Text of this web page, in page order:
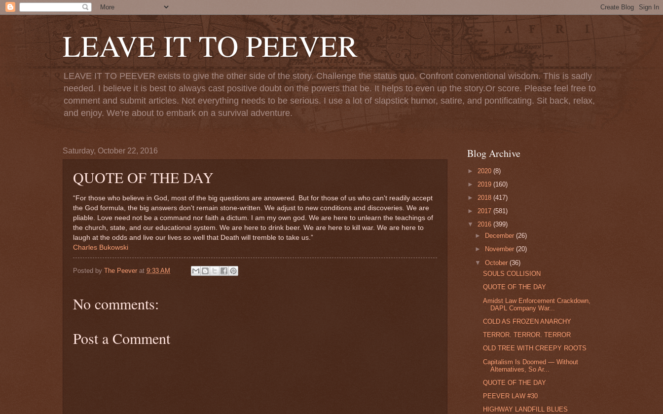
LEAVE IT TO PEEVER
LEAVE IT TO PEEVER exists to give the other side of the story. Challenge the status quo. Confront conventional wisdom. This is sadly
needed. I believe it is best to always cast positive doubt on the powers that be. It helps to even up the story.Or score. Please feel free to
comment and submit articles. Not everything needs to be serious. I use a lot of slapstick humor, satire, and pontificating. Sit back, relax,
and enjoy. We're about to embark on a survival adventure.
Saturday, October 22, 2016
QUOTE OF THE DAY
“For those who believe in God, most of the big questions are answered. But for those of us who can't readily accept
the God formula, the big answers don't remain stone-written. We adjust to new conditions and discoveries. We are
pliable. Love need not be a command nor faith a dictum. I am my own god. We are here to unlearn the teachings of
the church, state, and our educational system. We are here to drink beer. We are here to kill war. We are here to
laugh at the odds and live our lives so well that Death will tremble to take us.”
Charles Bukowski
Posted by The Peever at 9:33 AM
No comments:
Post a Comment
Blog Archive
► 2020 (8)
► 2019 (160)
► 2018 (417)
► 2017 (581)
▼ 2016 (399)
►
December(26)
►
November(20)
▼October(36)
SOULS COLLISION
QUOTE OF THE DAY
Amidst Law Enforcement Crackdown,
DAPL Company War...
COLD AS FROZEN ANARCHY
TERROR. TERROR. TERROR
OLD TREE WITH CREEPY ROOTS
Capitalism Is Doomed — Without
Alternatives, So Ar...
QUOTE OF THE DAY
PEEVER LAW #30
HIGHWAY LANDFILL BLUES